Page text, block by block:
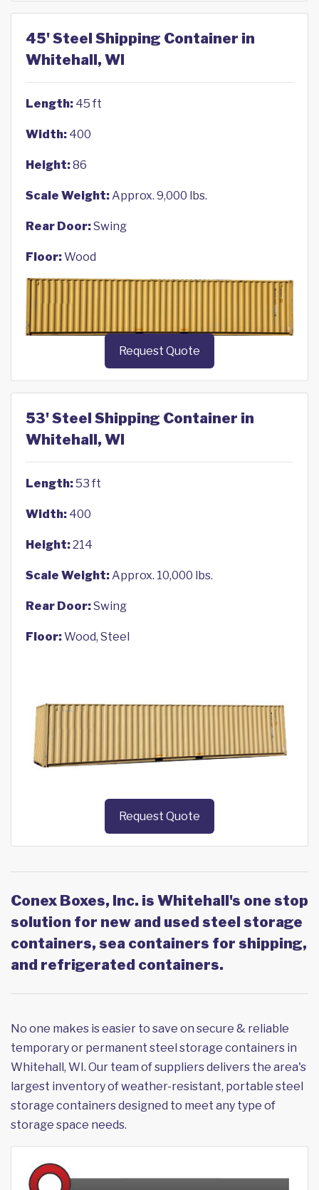
45' Steel Shipping Container in
Whitehall, WI
Length: 45 ft
Width: 400
Height:86
Scale Weight:Approx. 9,000 lbs.
Rear Door:Swing
Floor:Wood
Request Quote
53' Steel Shipping Container in
Whitehall, WI
Length:53 ft
Width: 400
Height:214
Scale Weight:Approx. 10,000 lbs.
Rear Door:Swing
Floor:Wood, Steel
Request Quote
Conex Boxes, Inc. is Whitehall's one stop
solution for new and used steel storage
containers, sea containers for shipping,
and refrigerated containers.
No one makes is easier to save on secure & reliable
temporary or permanent steel storage containers in
Whitehall, WI. Our team of suppliers delivers the area's
largest inventory of weather-resistant, portable steel
storage containers designed to meet any type of
storage space needs.